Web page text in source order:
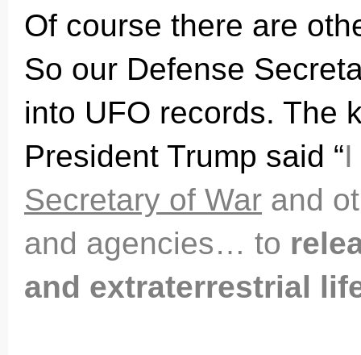
Of course there are
So our Defense
into UFO records. The
President Trump said “
Secretary of War and
and agencies… to
and extraterrestrial